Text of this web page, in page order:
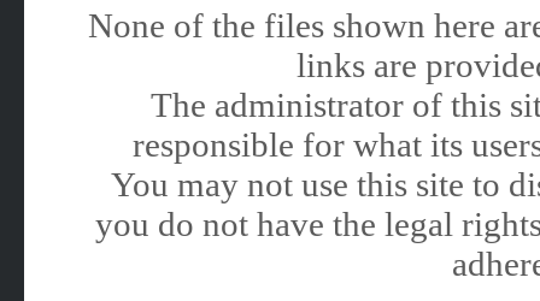
None of the files shown here
links are
The administrator of this
responsible for what its
You may not use this site to
you do not have the legal